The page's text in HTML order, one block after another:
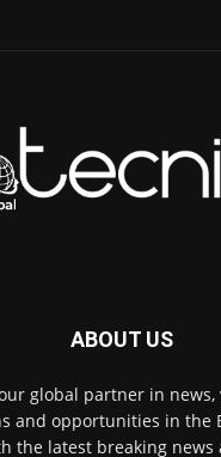
ABOUT US
global partner in news,
and opportunities in the
the latest breaking news